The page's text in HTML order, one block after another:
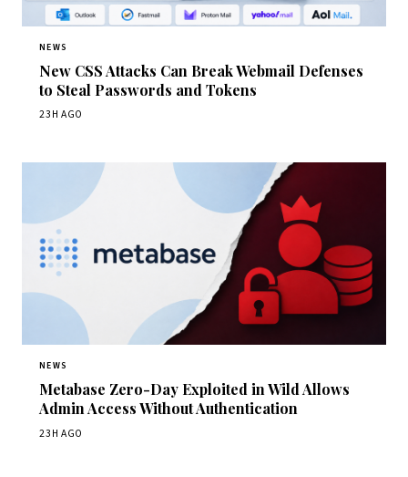
NEWS
New CSS Attacks Can Break Webmail Defenses
to Steal Passwords and Tokens
23H AGO
NEWS
Metabase Zero-Day Exploited in Wild Allows
Admin Access Without Authentication
23H AGO